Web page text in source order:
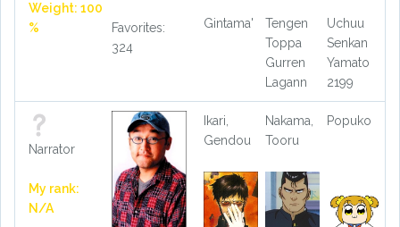
Weight: 100
%
Favorites:
324
Gintama'
Tengen
Toppa
Gurren
Lagann
Uchuu
Senkan
Yamato
2199
Narrator
My rank:
N/A
Ikari,
Gendou
Nakama,
Tooru
Popuko